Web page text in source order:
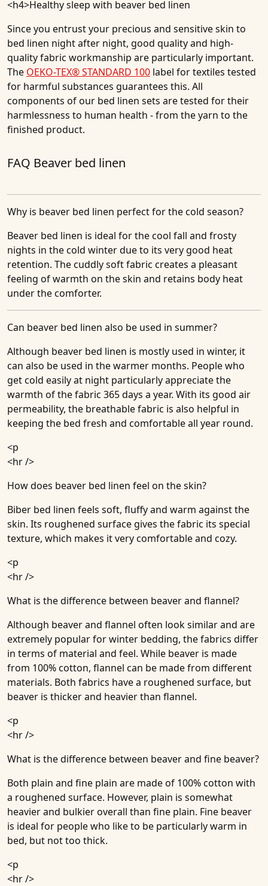
<h4>Healthy sleep with beaver bed linen
Since you entrust your precious and sensitive skin to
bed linen night after night, good quality and high-
quality fabric workmanship are particularly important.
The OEKO-TEX® STANDARD 100 label for textiles tested
for harmful substances guarantees this. All
components of our bed linen sets are tested for their
harmlessness to human health - from the yarn to the
finished product.
FAQ Beaver bed linen
Why is beaver bed linen perfect for the cold season?
Beaver bed linen is ideal for the cool fall and frosty
nights in the cold winter due to its very good heat
retention. The cuddly soft fabric creates a pleasant
feeling of warmth on the skin and retains body heat
under the comforter.
Can beaver bed linen also be used in summer?
Although beaver bed linen is mostly used in winter, it
can also be used in the warmer months. People who
get cold easily at night particularly appreciate the
warmth of the fabric 365 days a year. With its good air
permeability, the breathable fabric is also helpful in
keeping the bed fresh and comfortable all year round.
<p
<hr />
How does beaver bed linen feel on the skin?
Biber bed linen feels soft, fluffy and warm against the
skin. Its roughened surface gives the fabric its special
texture, which makes it very comfortable and cozy.
<p
<hr />
What is the difference between beaver and flannel?
Although beaver and flannel often look similar and are
extremely popular for winter bedding, the fabrics differ
in terms of material and feel. While beaver is made
from 100% cotton, flannel can be made from different
materials. Both fabrics have a roughened surface, but
beaver is thicker and heavier than flannel.
<p
<hr />
What is the difference between beaver and fine beaver?
Both plain and fine plain are made of 100% cotton with
a roughened surface. However, plain is somewhat
heavier and bulkier overall than fine plain. Fine beaver
is ideal for people who like to be particularly warm in
bed, but not too thick.
<p
<hr />